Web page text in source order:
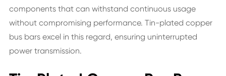
components that can withstand continuous usage
without compromising performance. Tin-plated copper
bus bars excel in this regard, ensuring uninterrupted
power transmission.